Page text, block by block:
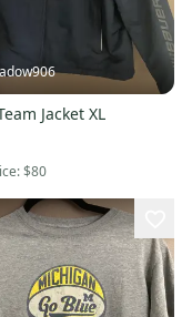
Jacket XL
$80